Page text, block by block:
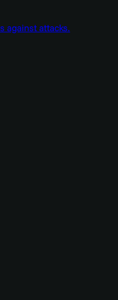
against attacks.